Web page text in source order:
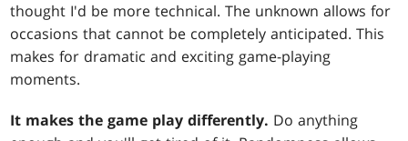
thought I'd be more technical. The unknown allows for
occasions that cannot be completely anticipated. This
makes for dramatic and exciting game-playing
moments.
It makes the game play differently. Do anything